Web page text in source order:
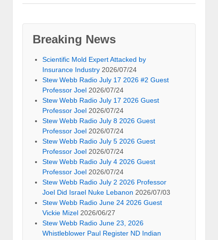
Breaking News
Scientific Mold Expert Attacked by
Insurance Industry 2026/07/24
Stew Webb Radio July 17 2026 #2 Guest
Professor Joel 2026/07/24
Stew Webb Radio July 17 2026 Guest
Professor Joel 2026/07/24
Stew Webb Radio July 8 2026 Guest
Professor Joel 2026/07/24
Stew Webb Radio July 5 2026 Guest
Professor Joel 2026/07/24
Stew Webb Radio July 4 2026 Guest
Professor Joel 2026/07/24
Stew Webb Radio July 2 2026 Professor
Joel Did Israel Nuke Lebanon 2026/07/03
Stew Webb Radio June 24 2026 Guest
Vickie Mizel 2026/06/27
Stew Webb Radio June 23, 2026
Whistleblower Paul Register ND Indian